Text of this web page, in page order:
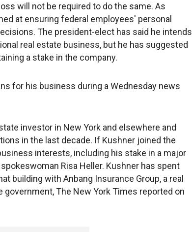
will not be required to do the same. As
at ensuring federal employees' personal
The president-elect has said he intends
real estate business, but he has suggested
a stake in the company.
for his business during a Wednesday news
investor in New York and elsewhere and
in the last decade. If Kushner joined the
interests, including his stake in a major
Risa Heller. Kushner has spent
building with Anbang Insurance Group, a real
The New York Times reported on